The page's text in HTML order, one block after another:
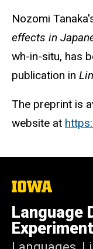
Nozomi
effects in
wh-in-situ, has
publication in
The preprint is
website at
The
of
Iowa
Language